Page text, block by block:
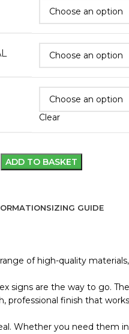
Clear
ADD TO BASKET
SIZING GUIDE
of high-quality
are the way to go.
professional finish that
Whether you need them